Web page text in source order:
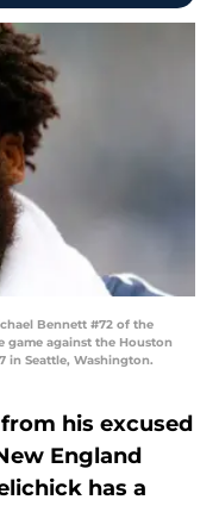
Bennett #72 of the
game against the Houston
in Seattle, Washington.
his excused
England
has a